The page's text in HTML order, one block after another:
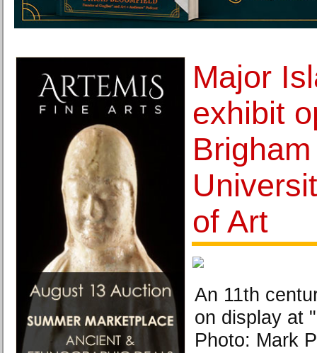
Major
exhibit
of Art
An 11th
on display at
Photo: Mark